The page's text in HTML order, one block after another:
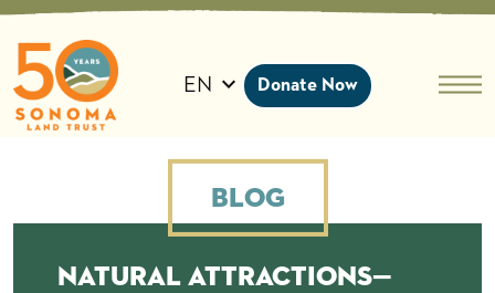
Skip
content
EN Donate Now
Blog
Natural Attractions—